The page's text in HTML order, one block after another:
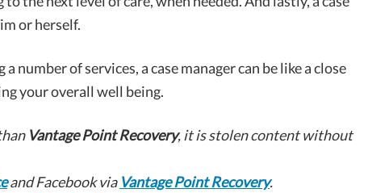
or herself.
number of services, a case manager can be like a close
your overall well being.
Vantage Point Recovery, it is stolen content without
and Facebook via Vantage Point Recovery.